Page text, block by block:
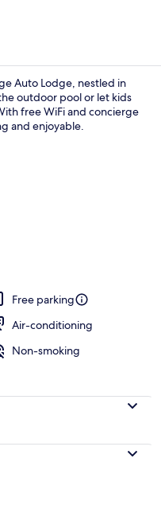
pool
Auto Lodge, nestled in
outdoor pool or let kids
free WiFi and concierge
and enjoyable.
Free parking
Air-conditioning
Non-smoking